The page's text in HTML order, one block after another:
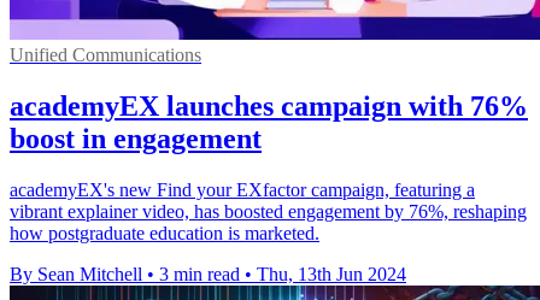
Unified Communications
academyEX launches campaign with 76%
boost in engagement
academyEX's new Find your EXfactor campaign, featuring a
vibrant explainer video, has boosted engagement by 76%, reshaping
how postgraduate education is marketed.
By Sean Mitchell • 3 min read • Thu, 13th Jun 2024